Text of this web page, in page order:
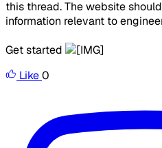
this thread. The website
information relevant to
Get started
Like0